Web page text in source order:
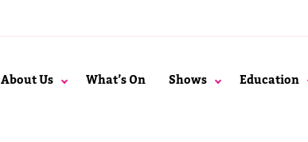
About Us What’s On Shows Education